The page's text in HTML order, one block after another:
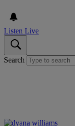
Listen Live
Search